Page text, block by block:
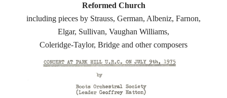
Reformed Church
including pieces by Strauss, German, Albeniz, Farnon,
Elgar, Sullivan, Vaughan Williams,
Coleridge-Taylor, Bridge and other composers